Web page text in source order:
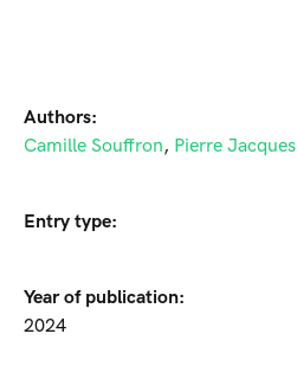
Authors:
Camille Souffron, Pierre Jacques
Entry type:
Year of publication:
2024